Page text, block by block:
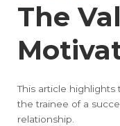
The
This article
the trainee of a
relationship.